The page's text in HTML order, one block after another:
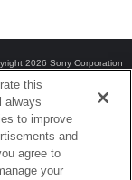
2026 Sony Corporation
this
always
to improve
and
agree to
your